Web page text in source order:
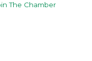
The Chamber